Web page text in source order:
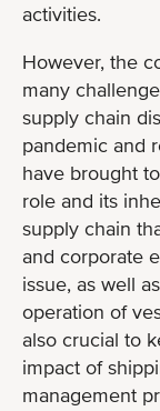
activities.
However, the
many
supply chain
pandemic and
have brought
role and its
supply chain
and corporate
issue, as well
operation of
also crucial to
impact of
management